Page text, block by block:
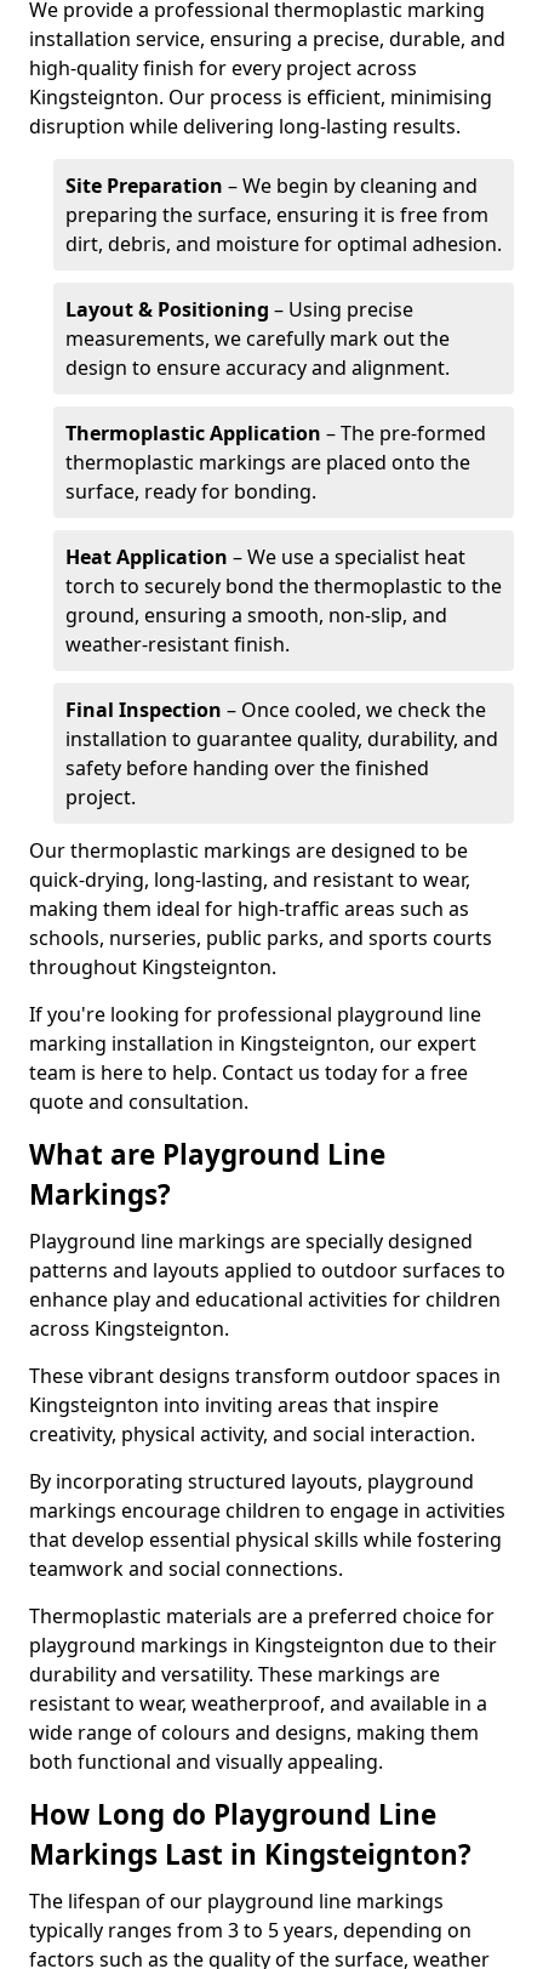
We provide a professional thermoplastic marking
installation service, ensuring a precise, durable, and
high-quality finish for every project across
Kingsteignton. Our process is efficient, minimising
disruption while delivering long-lasting results.
Site Preparation – We begin by cleaning and
preparing the surface, ensuring it is free from
dirt, debris, and moisture for optimal adhesion.
Layout & Positioning – Using precise
measurements, we carefully mark out the
design to ensure accuracy and alignment.
Thermoplastic Application – The pre-formed
thermoplastic markings are placed onto the
surface, ready for bonding.
Heat Application – We use a specialist heat
torch to securely bond the thermoplastic to the
ground, ensuring a smooth, non-slip, and
weather-resistant finish.
Final Inspection – Once cooled, we check the
installation to guarantee quality, durability, and
safety before handing over the finished
project.
Our thermoplastic markings are designed to be
quick-drying, long-lasting, and resistant to wear,
making them ideal for high-traffic areas such as
schools, nurseries, public parks, and sports courts
throughout Kingsteignton.
If you're looking for professional playground line
marking installation in Kingsteignton, our expert
team is here to help. Contact us today for a free
quote and consultation.
What are Playground Line
Markings?
Playground line markings are specially designed
patterns and layouts applied to outdoor surfaces to
enhance play and educational activities for children
across Kingsteignton.
These vibrant designs transform outdoor spaces in
Kingsteignton into inviting areas that inspire
creativity, physical activity, and social interaction.
By incorporating structured layouts, playground
markings encourage children to engage in activities
that develop essential physical skills while fostering
teamwork and social connections.
Thermoplastic materials are a preferred choice for
playground markings in Kingsteignton due to their
durability and versatility. These markings are
resistant to wear, weatherproof, and available in a
wide range of colours and designs, making them
both functional and visually appealing.
How Long do Playground Line
Markings Last in Kingsteignton?
The lifespan of our playground line markings
typically ranges from 3 to 5 years, depending on
factors such as the quality of the surface, weather